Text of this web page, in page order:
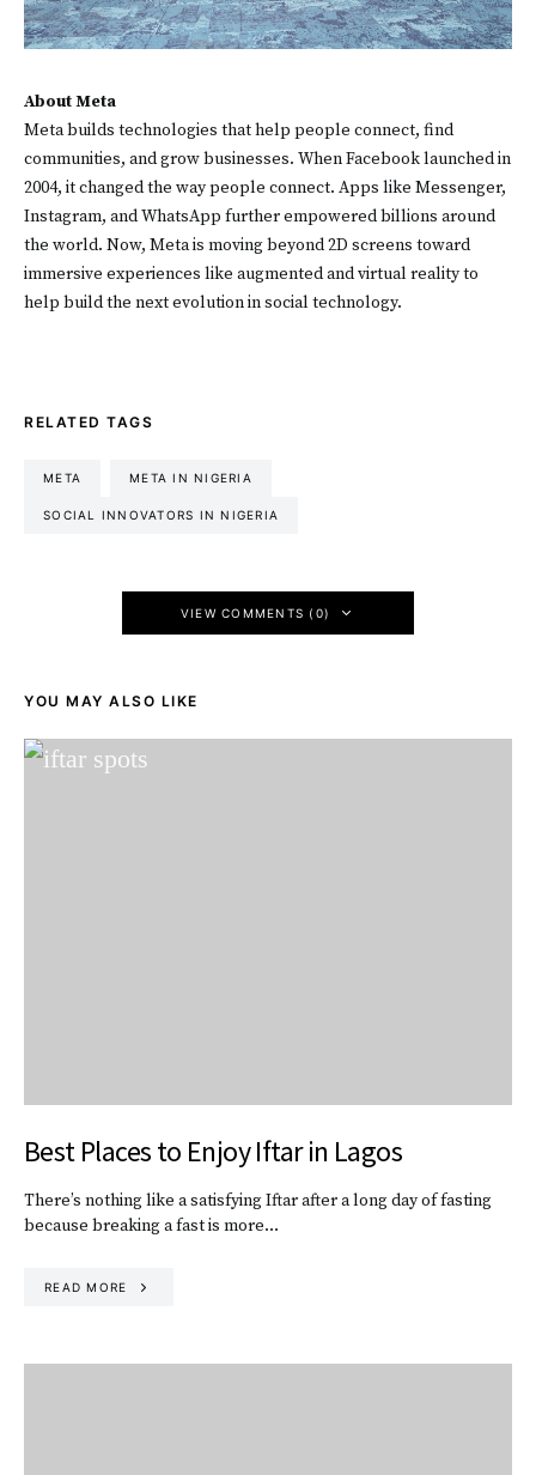
About Meta
Meta builds technologies that help people connect, find
communities, and grow businesses. When Facebook launched in
2004, it changed the way people connect. Apps like Messenger,
Instagram, and WhatsApp further empowered billions around
the world. Now, Meta is moving beyond 2D screens toward
immersive experiences like augmented and virtual reality to
help build the next evolution in social technology.
RELATED TAGS
META META IN NIGERIA
SOCIAL INNOVATORS IN NIGERIA
VIEW COMMENTS (0)
YOU MAY ALSO LIKE
Best Places to Enjoy Iftar in Lagos
There’s nothing like a satisfying Iftar after a long day of fasting
because breaking a fast is more…
READ MORE